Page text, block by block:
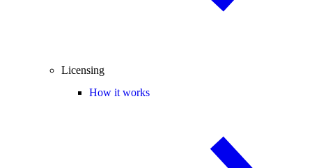
Licensing
How it works